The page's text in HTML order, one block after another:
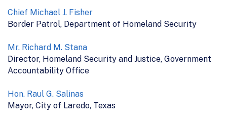
Chief Michael J. Fisher
Border Patrol, Department of Homeland Security
Mr. Richard M. Stana
Director, Homeland Security and Justice, Government
Accountability Office
Hon. Raul G. Salinas
Mayor, City of Laredo, Texas